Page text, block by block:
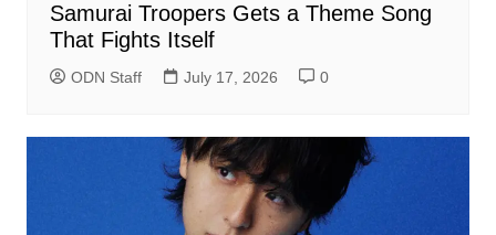
Samurai Troopers Gets a Theme Song
That Fights Itself
ODN Staff July 17, 2026 0